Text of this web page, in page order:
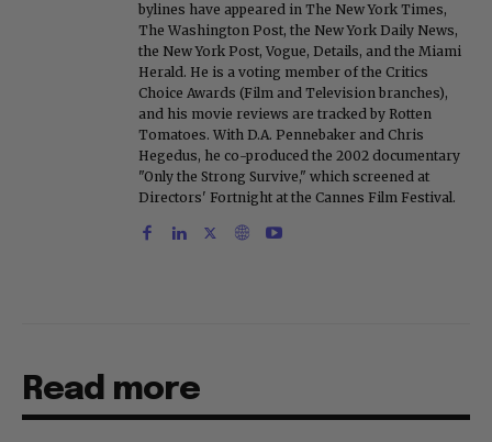
bylines have appeared in The New York Times,
The Washington Post, the New York Daily News,
the New York Post, Vogue, Details, and the Miami
Herald. He is a voting member of the Critics
Choice Awards (Film and Television branches),
and his movie reviews are tracked by Rotten
Tomatoes. With D.A. Pennebaker and Chris
Hegedus, he co-produced the 2002 documentary
"Only the Strong Survive," which screened at
Directors' Fortnight at the Cannes Film Festival.
Read more